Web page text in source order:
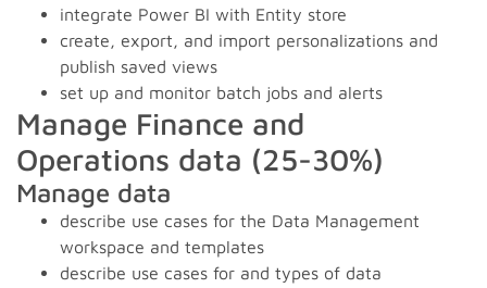
integrate Power BI with Entity store
create, export, and import personalizations and
publish saved views
set up and monitor batch jobs and alerts
Manage Finance and
Operations data (25-30%)
Manage data
describe use cases for the Data Management
workspace and templates
describe use cases for and types of data